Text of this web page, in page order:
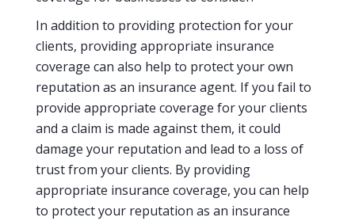
In addition to providing protection for your
clients, providing appropriate insurance
coverage can also help to protect your own
reputation as an insurance agent. If you fail to
provide appropriate coverage for your clients
and a claim is made against them, it could
damage your reputation and lead to a loss of
trust from your clients. By providing
appropriate insurance coverage, you can help
to protect your reputation as an insurance